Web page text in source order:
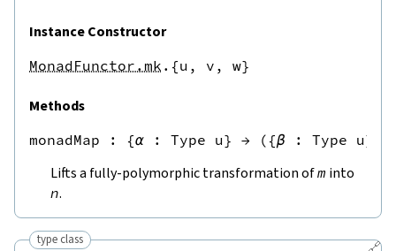
Instance Constructor
MonadFunctor.mk .{u, v, w}
Methods
monadMap : {α : Type u} → ({β : Type u}
Lifts a fully-polymorphic transformation ofm into
n.
🔗
type class